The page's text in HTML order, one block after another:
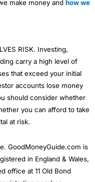
make money and how we
RISK. Investing,
carry a high level of
that exceed your initial
accounts lose money
should consider whether
you can afford to take
at risk.
GoodMoneyGuide.com is
in England & Wales,
office at 11 Old Bond